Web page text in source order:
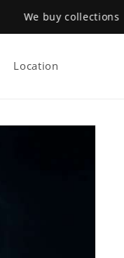
We buy collections
Location